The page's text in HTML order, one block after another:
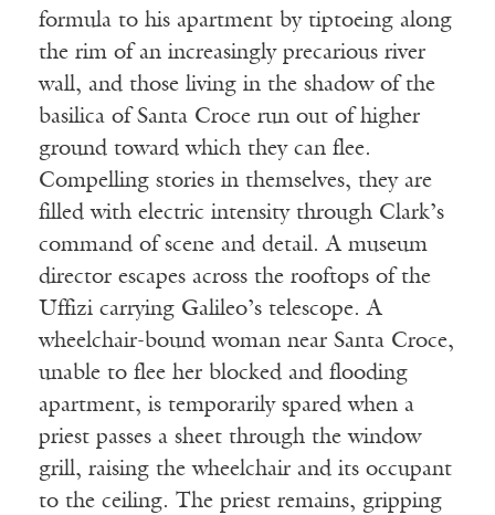
formula to his apartment by tiptoeing along
the rim of an increasingly precarious river
wall, and those living in the shadow of the
basilica of Santa Croce run out of higher
ground toward which they can flee.
Compelling stories in themselves, they are
filled with electric intensity through Clark’s
command of scene and detail. A museum
director escapes across the rooftops of the
Uffizi carrying Galileo’s telescope. A
wheelchair-bound woman near Santa Croce,
unable to flee her blocked and flooding
apartment, is temporarily spared when a
priest passes a sheet through the window
grill, raising the wheelchair and its occupant
to the ceiling. The priest remains, gripping